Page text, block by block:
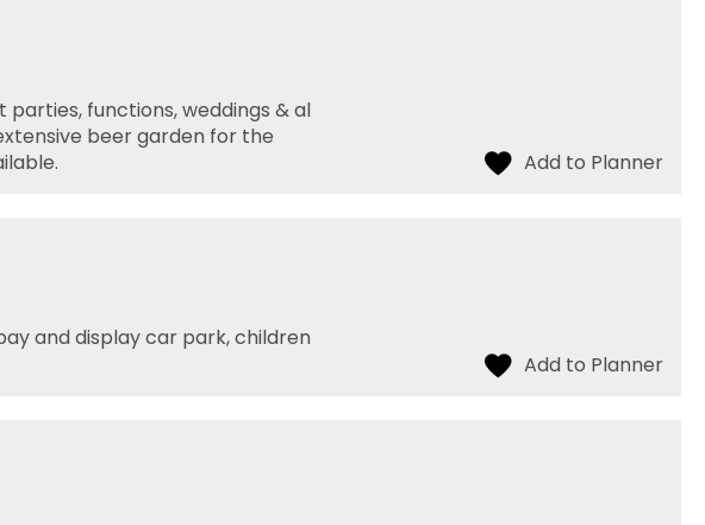
functions, weddings & al
beer garden for the
and display car park, children